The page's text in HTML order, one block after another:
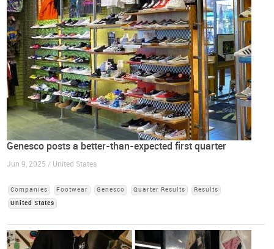
Genesco posts a better-than-expected first quarter
Jun 9, 2025 / United States
Companies Footwear Genesco Quarter Results
Results
United States